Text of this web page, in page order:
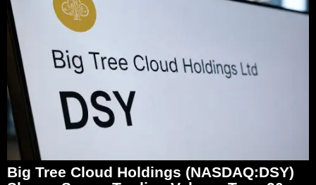
Big Tree Cloud Holdings (NASDAQ:DSY)